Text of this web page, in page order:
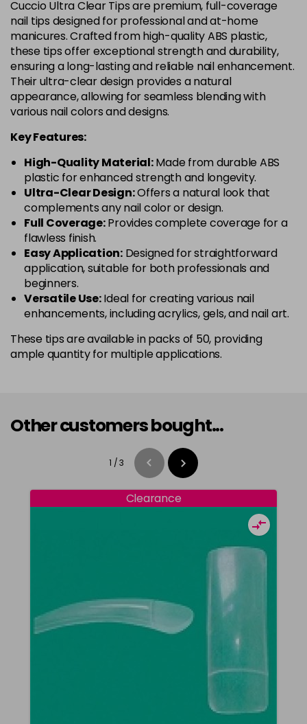
Cuccio Ultra Clear Tips are premium, full-coverage
nail tips designed for professional and at-home
manicures. Crafted from high-quality ABS plastic,
these tips offer exceptional strength and durability,
ensuring a long-lasting and reliable nail enhancement.
Their ultra-clear design provides a natural
appearance, allowing for seamless blending with
various nail colors and designs.
Key Features:
High-Quality Material:Made from durable ABS
plastic for enhanced strength and longevity.
Ultra-Clear Design:Offers a natural look that
complements any nail color or design.
Full Coverage:Provides complete coverage for a
flawless finish.
Easy Application:Designed for straightforward
application, suitable for both professionals and
beginners.
Versatile Use:Ideal for creating various nail
enhancements, including acrylics, gels, and nail art.
These tips are available in packs of 50, providing
ample quantity for multiple applications.
Other customers bought...
1 /3
Clearance